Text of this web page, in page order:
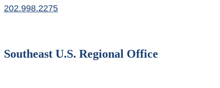
202.998.2275
Southeast U.S. Regional Office